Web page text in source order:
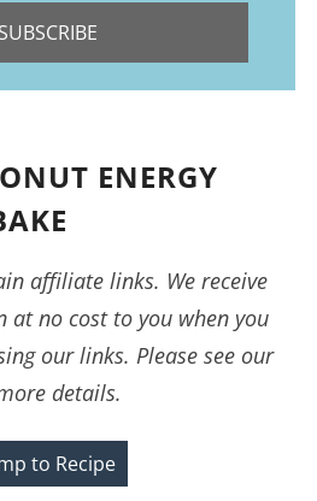
SUBSCRIBE
ENERGY
affiliate links. We receive
at no cost to you when you
our links. Please see our
details.
to Recipe